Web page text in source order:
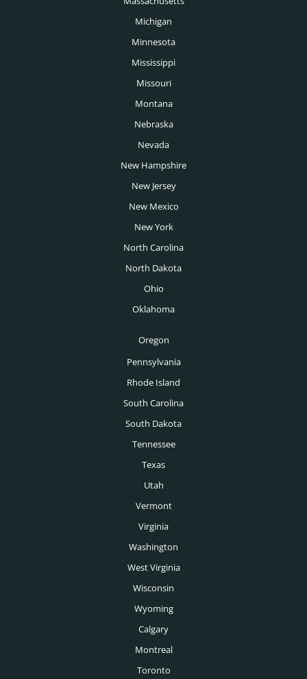
Michigan
Minnesota
Mississippi
Missouri
Montana
Nebraska
Nevada
New Hampshire
New Jersey
New Mexico
New York
North Carolina
North Dakota
Ohio
Oklahoma
Oregon
Pennsylvania
Rhode Island
South Carolina
South Dakota
Tennessee
Texas
Utah
Vermont
Virginia
Washington
West Virginia
Wisconsin
Wyoming
Calgary
Montreal
Toronto